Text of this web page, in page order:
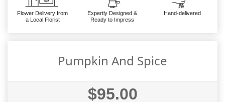
Flower Delivery from
a Local Florist
Expertly Designed &
Ready to Impress
Hand-delivered
Pumpkin And Spice
$95.00